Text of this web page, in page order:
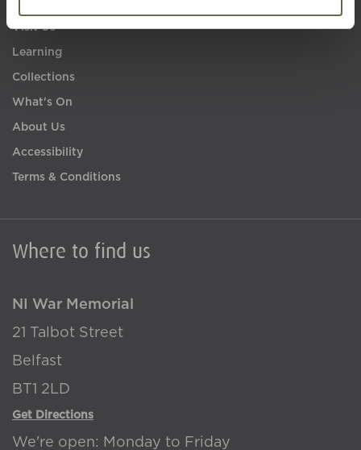
Where to find us
NI War Memorial
21 Talbot Street
Belfast
BT1 2LD
Get Directions
We're open: Monday to Friday
Visit Us
Learning
Collections
What's On
About Us
Accessibility
Terms & Conditions